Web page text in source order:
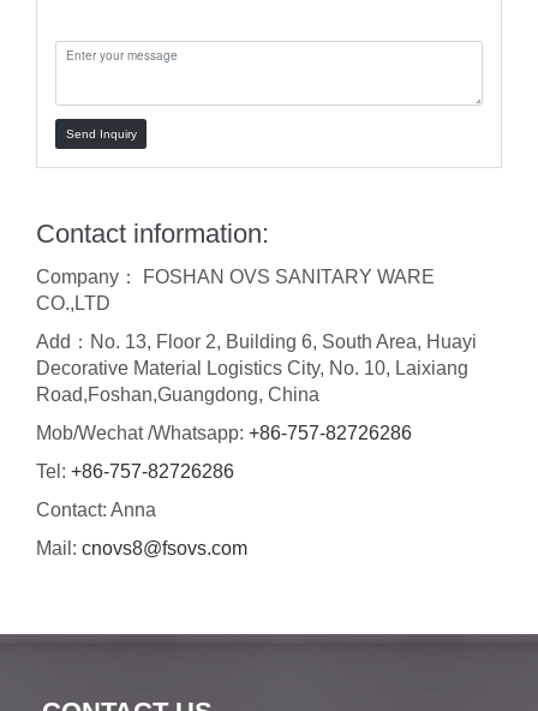
Send Inquiry
Contact information:
Company： FOSHAN OVS SANITARY WARE
CO.,LTD
Add：No. 13, Floor 2, Building 6, South Area, Huayi
Decorative Material Logistics City, No. 10, Laixiang
Road,Foshan,Guangdong, China
Mob/Wechat /Whatsapp: +86-757-82726286
Tel: +86-757-82726286
Contact: Anna
Mail: cnovs8@fsovs.com